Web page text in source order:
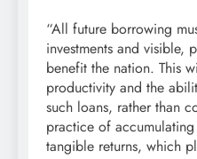
“All future borrowing
investments and visible,
benefit the nation. This
productivity and the
such loans, rather than
practice of
tangible returns, which